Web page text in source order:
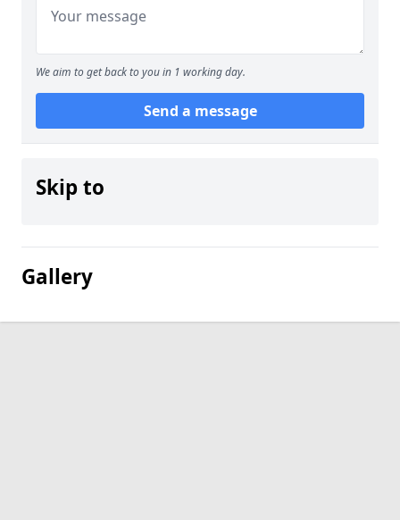
We aim to get back to you in 1 working day.
Send a message
Skip to
Gallery